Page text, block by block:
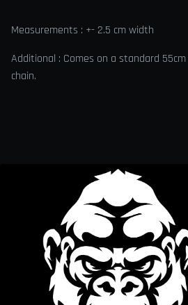
Measurements : +- 2.5 cm width
Additional : Comes on a standard
chain.